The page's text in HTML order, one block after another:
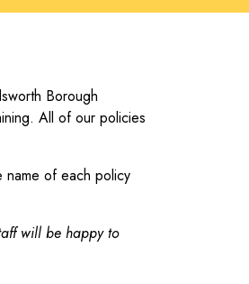
Borough
All of our policies
name of each policy
will be happy to